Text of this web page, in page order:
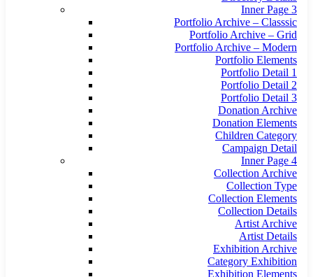
Inner Page 3
Portfolio Archive – Classsic
Portfolio Archive – Grid
Portfolio Archive – Modern
Portfolio Elements
Portfolio Detail 1
Portfolio Detail 2
Portfolio Detail 3
Donation Archive
Donation Elements
Children Category
Campaign Detail
Inner Page 4
Collection Archive
Collection Type
Collection Elements
Collection Details
Artist Archive
Artist Details
Exhibition Archive
Category Exhibition
Exhibition Elements